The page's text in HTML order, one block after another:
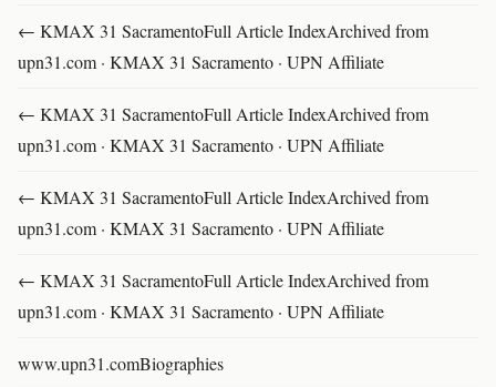
← KMAX 31 SacramentoFull Article IndexArchived from
upn31.com · KMAX 31 Sacramento · UPN Affiliate
← KMAX 31 SacramentoFull Article IndexArchived from
upn31.com · KMAX 31 Sacramento · UPN Affiliate
← KMAX 31 SacramentoFull Article IndexArchived from
upn31.com · KMAX 31 Sacramento · UPN Affiliate
← KMAX 31 SacramentoFull Article IndexArchived from
upn31.com · KMAX 31 Sacramento · UPN Affiliate
www.upn31.comBiographies